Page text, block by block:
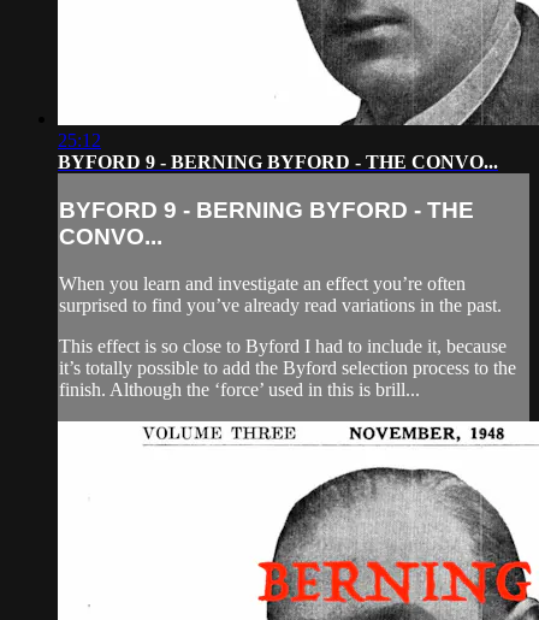
25:12
BYFORD 9 - BERNING BYFORD - THE CONVO...
BYFORD 9 - BERNING BYFORD - THE
CONVO...
When you learn and investigate an effect you’re often
surprised to find you’ve already read variations in the past.
This effect is so close to Byford I had to include it, because
it’s totally possible to add the Byford selection process to the
finish. Although the ‘force’ used in this is brill...